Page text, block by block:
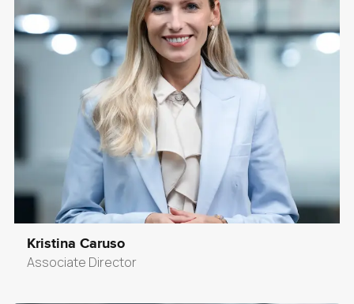
Kristina Caruso
Associate Director